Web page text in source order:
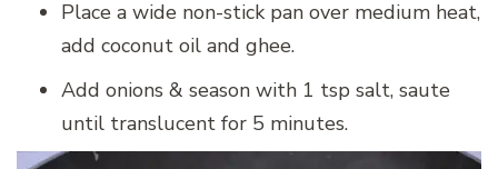
Place a wide non-stick pan over medium heat,
add coconut oil and ghee.
Add onions & season with 1 tsp salt, saute
until translucent for 5 minutes.